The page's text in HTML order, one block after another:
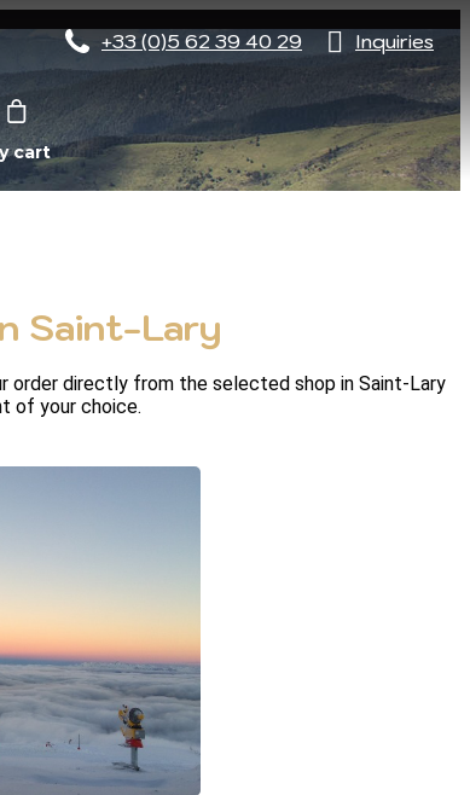
+33 (0)5 62 39 40 29 Inquiries
cart
Saint-Lary
order directly from the selected shop in Saint-Lary
of your choice.